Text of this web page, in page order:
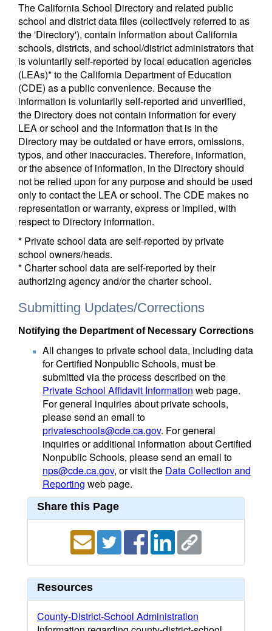
The California School Directory and related public
school and district data files (collectively referred to as
the 'Directory'), contain information about California
schools, districts, and school/district administrators that
is voluntarily self-reported by local education agencies
(LEAs)* to the California Department of Education
(CDE) as a public convenience. Because the
information is voluntarily self-reported and unverified,
the Directory does not contain information for every
LEA or school and the information that is in the
Directory may be outdated or have errors, omissions,
typos, and other inaccuracies. Therefore, information,
or the absence of information, in the Directory should
not be relied upon for any purpose and should be used
only to contact the LEA or school. The CDE makes no
representation or warranty, express or implied, with
respect to Directory information.
* Private school data are self-reported by private
school owners/heads.
* Charter school data are self-reported by their
authorizing agency and/or the charter school.
Submitting Updates/Corrections
Notifying the Department of Necessary Corrections
All changes to private school data, including data
for Certified Nonpublic Schools, must be
submitted via the process described on the
Private School Affidavit Information web page.
For general inquiries about private schools,
please send an email to
privateschools@cde.ca.gov. For general
inquiries or additional information about Certified
Nonpublic Schools, please send an email to
nps@cde.ca.gov, or visit the Data Collection and
Reporting web page.
Share this Page
Resources
County-District-School Administration